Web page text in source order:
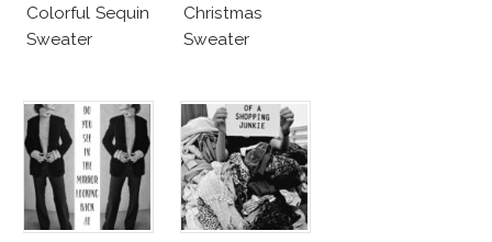
Colorful Sequin
Sweater
Christmas
Sweater